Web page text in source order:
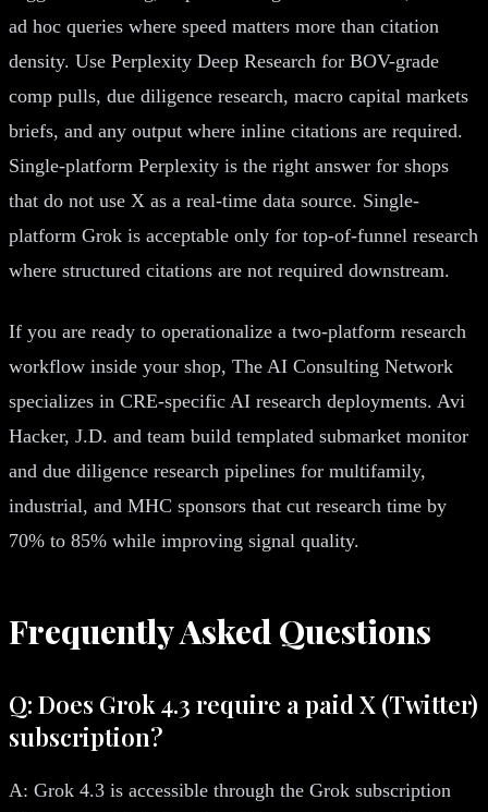
ad hoc queries where speed matters more than citation
density. Use Perplexity Deep Research for BOV-grade
comp pulls, due diligence research, macro capital markets
briefs, and any output where inline citations are required.
Single-platform Perplexity is the right answer for shops
that do not use X as a real-time data source. Single-
platform Grok is acceptable only for top-of-funnel research
where structured citations are not required downstream.
If you are ready to operationalize a two-platform research
workflow inside your shop, The AI Consulting Network
specializes in CRE-specific AI research deployments. Avi
Hacker, J.D. and team build templated submarket monitor
and due diligence research pipelines for multifamily,
industrial, and MHC sponsors that cut research time by
70% to 85% while improving signal quality.
Frequently Asked Questions
Q: Does Grok 4.3 require a paid X (Twitter)
subscription?
A: Grok 4.3 is accessible through the Grok subscription